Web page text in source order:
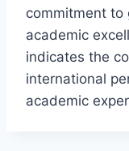
commitment to
academic
indicates the
international
academic